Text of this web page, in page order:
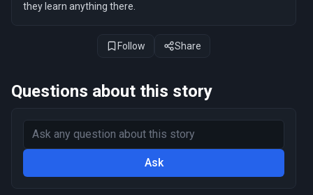
they learn anything there.
Follow Share
Questions about this story
Ask